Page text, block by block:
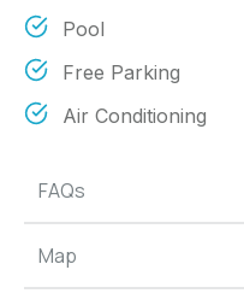
FAQs
Map
Pool
Free Parking
Air Conditioning